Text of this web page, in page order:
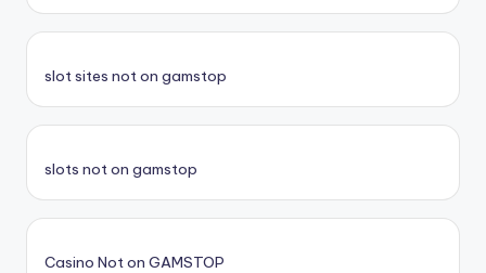
slot sites not on gamstop
slots not on gamstop
Casino Not on GAMSTOP